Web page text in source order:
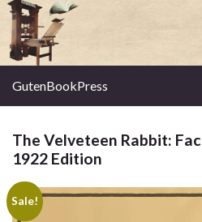
GutenBookPress
The Velveteen Rabbit:
1922 Edition
Sale!